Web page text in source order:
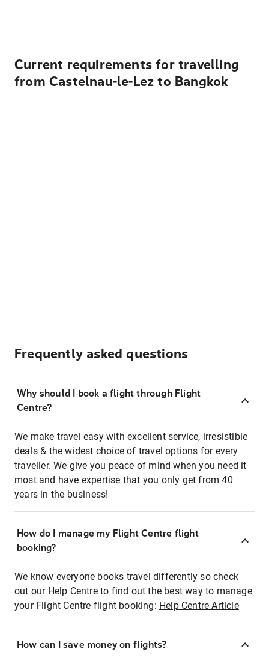
Current requirements for travelling
from Castelnau-le-Lez to Bangkok
Frequently asked questions
Why should I book a flight through Flight
Centre?
We make travel easy with excellent service, irresistible
deals & the widest choice of travel options for every
traveller. We give you peace of mind when you need it
most and have expertise that you only get from 40
years in the business!
How do I manage my Flight Centre flight
booking?
We know everyone books travel differently so check
out our Help Centre to find out the best way to manage
your Flight Centre flight booking: Help Centre Article
How can I save money on flights?